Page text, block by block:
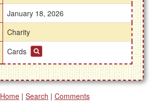
January 18, 2026
Charity
Cards
Home | Search | Comments